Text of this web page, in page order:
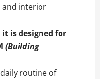
and interior
it is designed for
(Building
routine of